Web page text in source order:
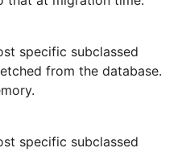
specific subclassed
from the database.
specific subclassed